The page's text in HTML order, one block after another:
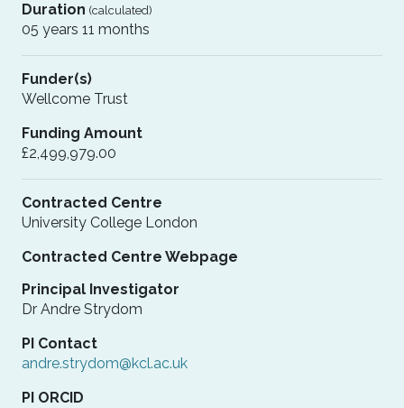
Duration (calculated)
05 years 11 months
Funder(s)
Wellcome Trust
Funding Amount
£2,499,979.00
Contracted Centre
University College London
Contracted Centre Webpage
Principal Investigator
Dr Andre Strydom
PI Contact
andre.strydom@kcl.ac.uk
PI ORCID